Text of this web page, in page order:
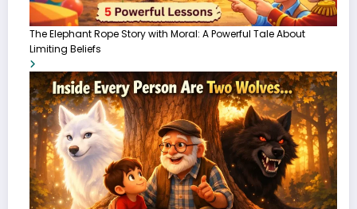
The Elephant Rope Story with Moral: A Powerful Tale About
Limiting Beliefs